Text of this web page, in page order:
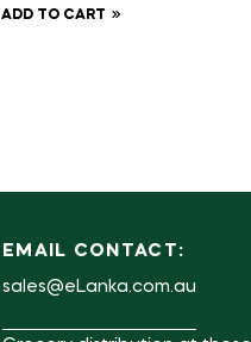
ADD TO CART
EMAIL CONTACT:
sales@eLanka.com.au